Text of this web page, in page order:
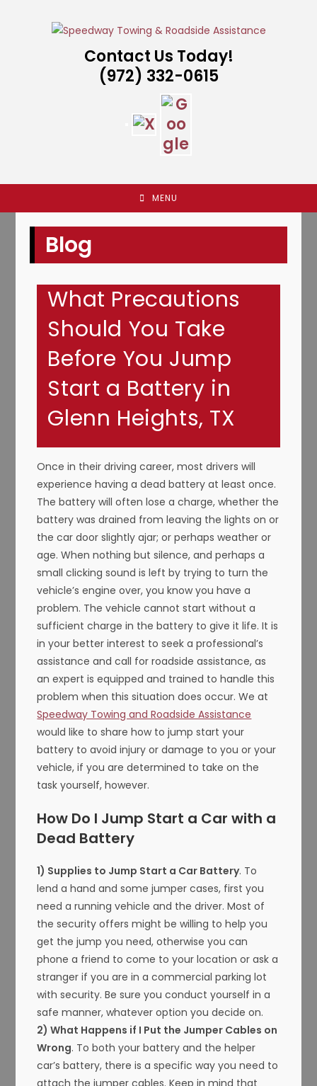
Contact Us Today!
(972) 332-0615
MENU
Blog
What Precautions
Should You Take
Before You Jump
Start a Battery in
Glenn Heights, TX
Once in their driving career, most drivers will
experience having a dead battery at least once.
The battery will often lose a charge, whether the
battery was drained from leaving the lights on or
the car door slightly ajar; or perhaps weather or
age. When nothing but silence, and perhaps a
small clicking sound is left by trying to turn the
vehicle’s engine over, you know you have a
problem. The vehicle cannot start without a
sufficient charge in the battery to give it life. It is
in your better interest to seek a professional’s
assistance and call for roadside assistance, as
an expert is equipped and trained to handle this
problem when this situation does occur. We at
Speedway Towing and Roadside Assistance
would like to share how to jump start your
battery to avoid injury or damage to you or your
vehicle, if you are determined to take on the
task yourself, however.
How Do I Jump Start a Car with a
Dead Battery
1) Supplies to Jump Start a Car Battery. To
lend a hand and some jumper cases, first you
need a running vehicle and the driver. Most of
the security offers might be willing to help you
get the jump you need, otherwise you can
phone a friend to come to your location or ask a
stranger if you are in a commercial parking lot
with security. Be sure you conduct yourself in a
safe manner, whatever option you decide on.
2) What Happens if I Put the Jumper Cables on
Wrong. To both your battery and the helper
car’s battery, there is a specific way you need to
attach the jumper cables. Keep in mind that